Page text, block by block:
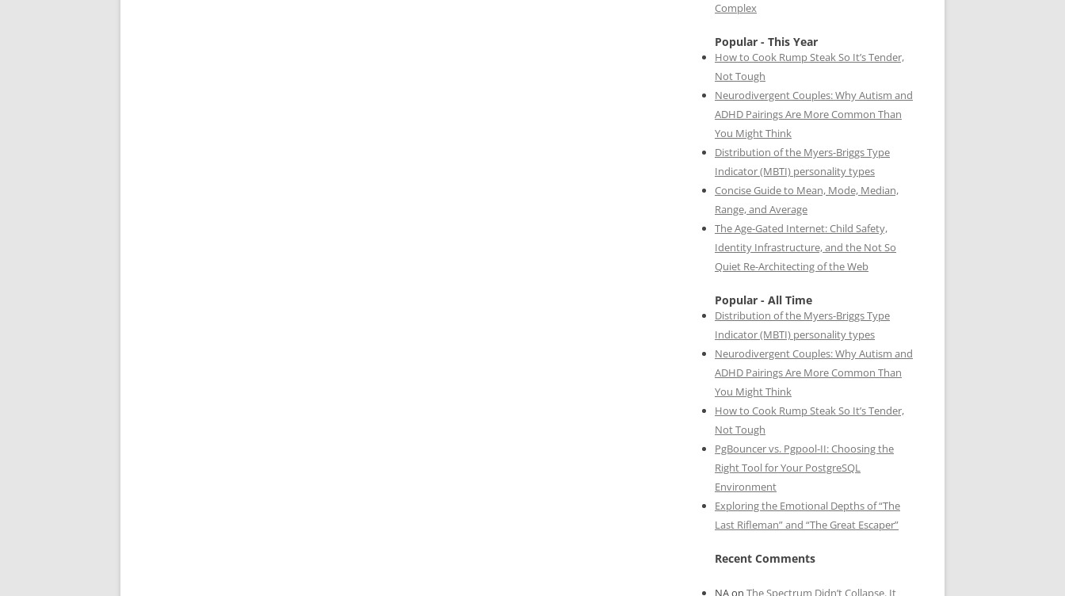
Complex
Popular - This Year
How to Cook Rump Steak So It’s Tender,
Not Tough
Neurodivergent Couples: Why Autism and
ADHD Pairings Are More Common Than
You Might Think
Distribution of the Myers-Briggs Type
Indicator (MBTI) personality types
Concise Guide to Mean, Mode, Median,
Range, and Average
The Age-Gated Internet: Child Safety,
Identity Infrastructure, and the Not So
Quiet Re-Architecting of the Web
Popular - All Time
Distribution of the Myers-Briggs Type
Indicator (MBTI) personality types
Neurodivergent Couples: Why Autism and
ADHD Pairings Are More Common Than
You Might Think
How to Cook Rump Steak So It’s Tender,
Not Tough
PgBouncer vs. Pgpool-II: Choosing the
Right Tool for Your PostgreSQL
Environment
Exploring the Emotional Depths of “The
Last Rifleman” and “The Great Escaper”
Recent Comments
NAon The Spectrum Didn’t Collapse. It